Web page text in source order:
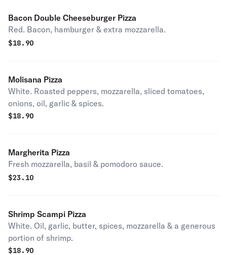
Bacon Double Cheeseburger Pizza
Red. Bacon, hamburger & extra mozzarella.
$18.90
Molisana Pizza
White. Roasted peppers, mozzarella, sliced tomatoes,
onions, oil, garlic & spices.
$18.90
Margherita Pizza
Fresh mozzarella, basil & pomodoro sauce.
$23.10
Shrimp Scampi Pizza
White. Oil, garlic, butter, spices, mozzarella & a generous
portion of shrimp.
$18.90